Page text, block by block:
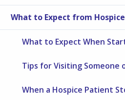
What to Expect from Hospice
What to Expect When
Tips for Visiting Someone
When a Hospice Patient